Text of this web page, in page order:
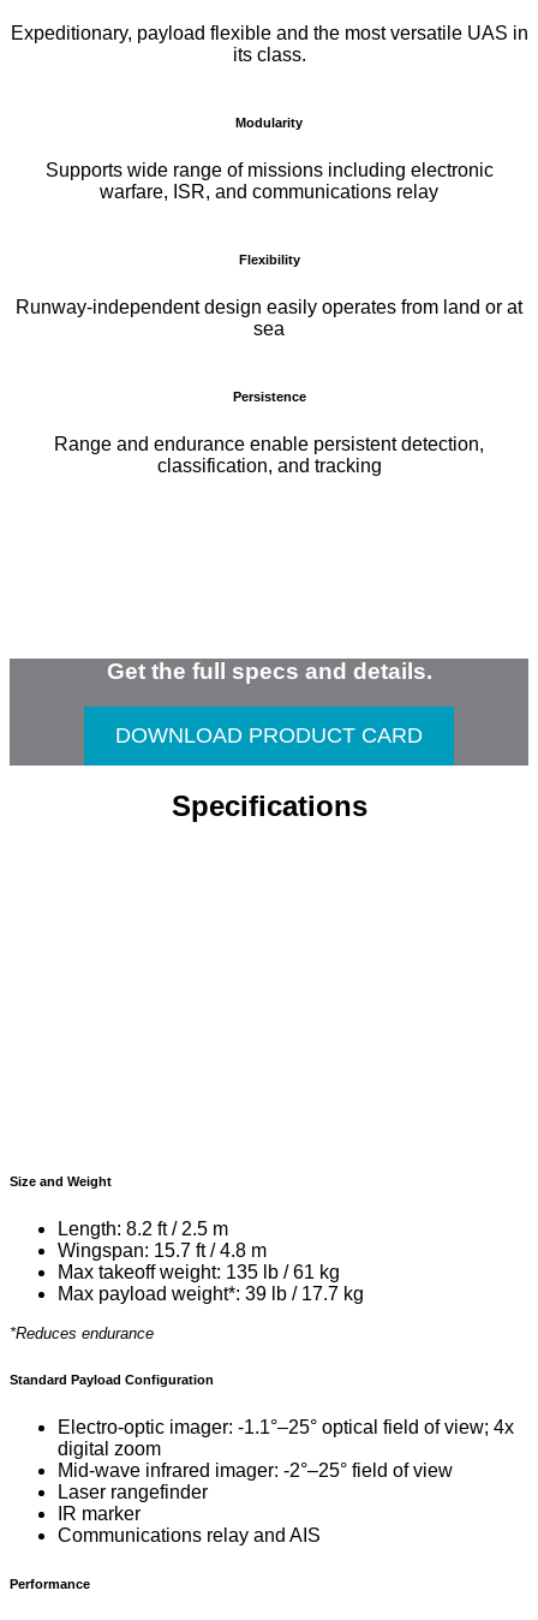
Expeditionary, payload flexible and the most versatile UAS in
its class.
Modularity
Supports wide range of missions including electronic
warfare, ISR, and communications relay
Flexibility
Runway-independent design easily operates from land or at
sea
Persistence
Range and endurance enable persistent detection,
classification, and tracking
Get the full specs and details.
DOWNLOAD PRODUCT CARD
Specifications
Size and Weight
Length: 8.2 ft / 2.5 m
Wingspan: 15.7 ft / 4.8 m
Max takeoff weight: 135 lb / 61 kg
Max payload weight*: 39 lb / 17.7 kg
*Reduces endurance
Standard Payload Configuration
Electro-optic imager: -1.1°–25° optical field of view; 4x
digital zoom
Mid-wave infrared imager: -2°–25° field of view
Laser rangefinder
IR marker
Communications relay and AIS
Performance